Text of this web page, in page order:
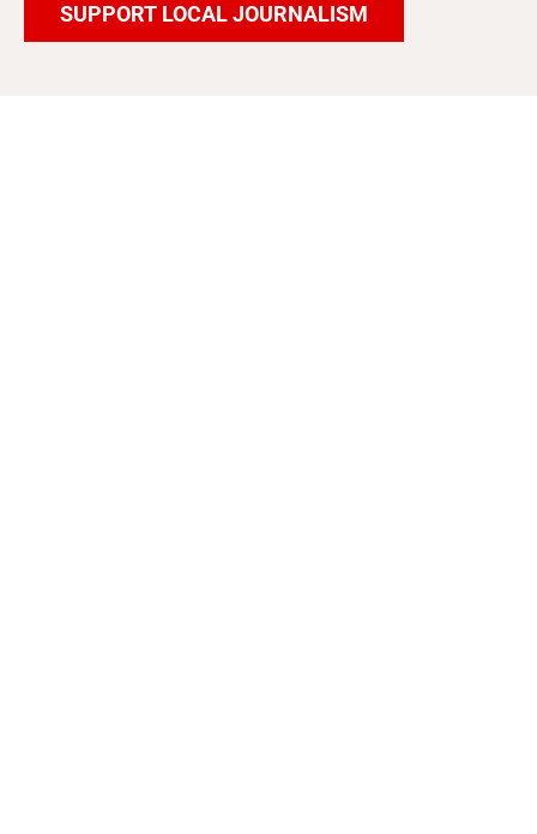
SUPPORT LOCAL JOURNALISM